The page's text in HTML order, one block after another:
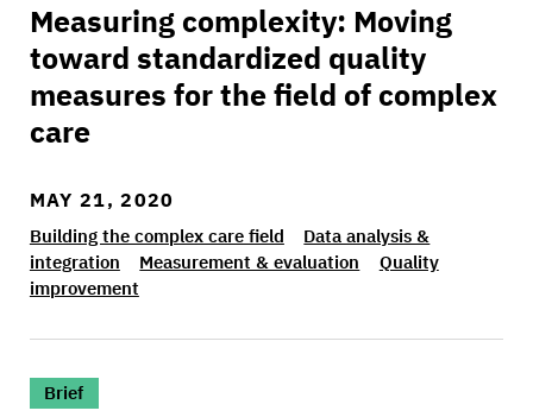
Measuring complexity: Moving
toward standardized quality
measures for the field of complex
care
MAY 21, 2020
Building the complex care field
Data analysis &
integration
Measurement & evaluation
Quality
improvement
>Lessons from the Camden Coalition care
Brief